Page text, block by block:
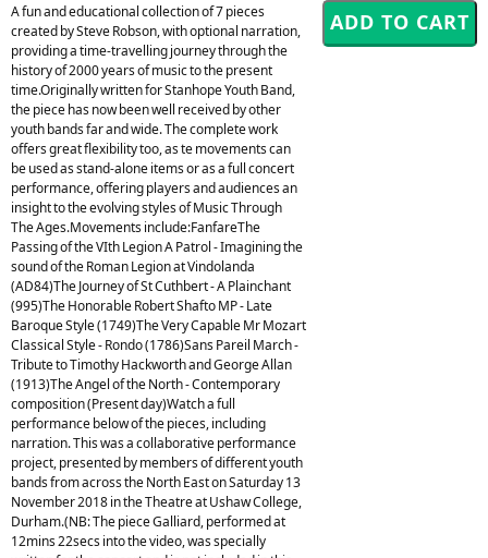
A fun and educational collection of 7 pieces
created by Steve Robson, with optional narration,
providing a time-travelling journey through the
history of 2000 years of music to the present
time.Originally written for Stanhope Youth Band,
the piece has now been well received by other
youth bands far and wide. The complete work
offers great flexibility too, as te movements can
be used as stand-alone items or as a full concert
performance, offering players and audiences an
insight to the evolving styles of Music Through
The Ages.Movements include:FanfareThe
Passing of the VIth Legion A Patrol - Imagining the
sound of the Roman Legion at Vindolanda
(AD84)The Journey of St Cuthbert - A Plainchant
(995)The Honorable Robert Shafto MP - Late
Baroque Style (1749)The Very Capable Mr Mozart
Classical Style - Rondo (1786)Sans Pareil March -
Tribute to Timothy Hackworth and George Allan
(1913)The Angel of the North - Contemporary
composition (Present day)Watch a full
performance below of the pieces, including
narration. This was a collaborative performance
project, presented by members of different youth
bands from across the North East on Saturday 13
November 2018 in the Theatre at Ushaw College,
Durham.(NB: The piece Galliard, performed at
12mins 22secs into the video, was specially